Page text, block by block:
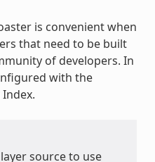
is convenient when
that need to be built
of developers. In
with the
source to use